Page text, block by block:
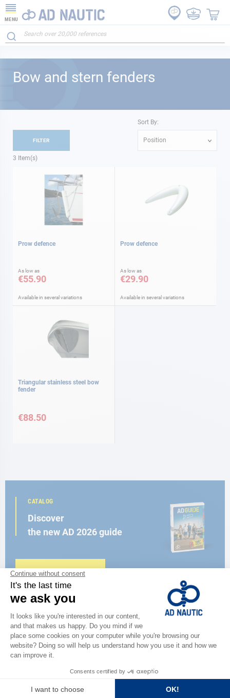
MENU
Bow and stern fenders
3 Item(s)
Sort By:
Position
Prow defence
As low as
€55.90
Available in several variations
Prow defence
As low as
€29.90
Available in several variations
Triangular stainless steel bow
fender
€88.50
FILTER
CATALOG
Discover
the new AD 2026 guide
BROWSE THE CATALOG
CLOSE TO YOU
150 stores in the world,
the strength of a network
FIND A STORE